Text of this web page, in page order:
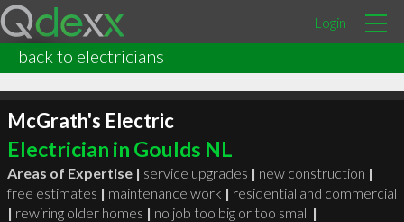
Login
back to electricians
McGrath's Electric
Electrician in Goulds NL
Areas of Expertise | service upgrades | new construction |
free estimates | maintenance work | residential and commercial
| rewiring older homes | no job too big or too small |